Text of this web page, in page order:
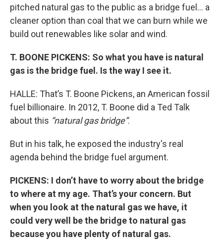
pitched natural gas to the public as a bridge fuel… a
cleaner option than coal that we can burn while we
build out renewables like solar and wind.
T. BOONE PICKENS: So what you have is natural
gas is the bridge fuel. Is the way I see it.
HALLE: That’s T. Boone Pickens, an American fossil
fuel billionaire. In 2012, T. Boone did a Ted Talk
about this “natural gas bridge”.
But in his talk, he exposed the industry's real
agenda behind the bridge fuel argument.
PICKENS: I don’t have to worry about the bridge
to where at my age. That’s your concern. But
when you look at the natural gas we have, it
could very well be the bridge to natural gas
because you have plenty of natural gas.